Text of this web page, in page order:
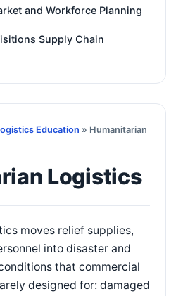
and Workforce Planning
Supply Chain
Education » Humanitarian
Logistics
moves relief supplies,
into disaster and
that commercial
designed for: damaged